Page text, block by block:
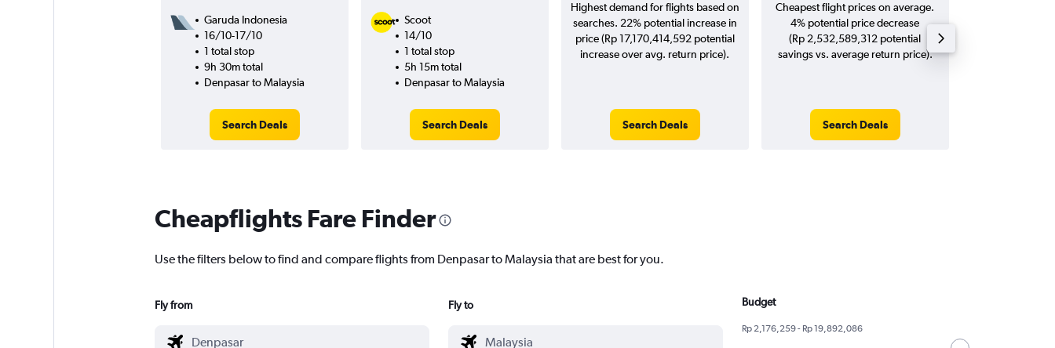
Garuda Indonesia
16/10-17/10
1 total stop
9h 30m total
Denpasar to Malaysia
Search Deals
Scoot
14/10
1 total stop
5h 15m total
Denpasar to Malaysia
Search Deals
Highest demand for flights based on
searches. 22% potential increase in
price (Rp 17,170,414,592 potential
increase over avg. return price).
Search Deals
Cheapest flight prices on average.
4% potential price decrease
(Rp 2,532,589,312 potential
savings vs. average return price).
Search Deals
Cheapflights Fare Finder
Use the filters below to find and compare flights from Denpasar to Malaysia that are best for you.
Fly from Fly to Budget
Rp 2,176,259 - Rp 19,892,086